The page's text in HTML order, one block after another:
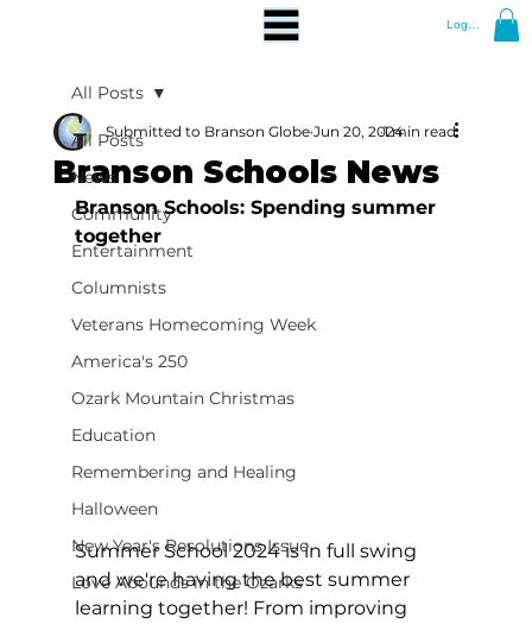
Log In
All Posts
News
Community
Entertainment
Columnists
Veterans Homecoming Week
America's 250
Ozark Mountain Christmas
Education
Remembering and Healing
Halloween
New Year's Resolutions Issue
Love Abounds in the Ozarks
All Posts
Branson Schools News
Submitted to Branson Globe Jun 20, 20241 min read
Branson Schools: Spending summer
together
Summer School 2024 is in full swing
and we're having the best summer
learning together! From improving